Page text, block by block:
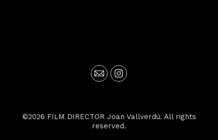
©2026 FILM DIRECTOR Joan Vallverdú. All rights
reserved.